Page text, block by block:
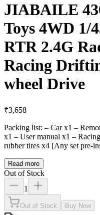
JIABAILE
Toys 4WD 1/
RTR 2.4G
Racing
wheel Drive
₹3,658
Packing list: – Car x1 –
x1 – User manual x1 –
rubber tires x4 [Any set pre-
Read more
Out of Stock
1
Out of Stock Buy Now